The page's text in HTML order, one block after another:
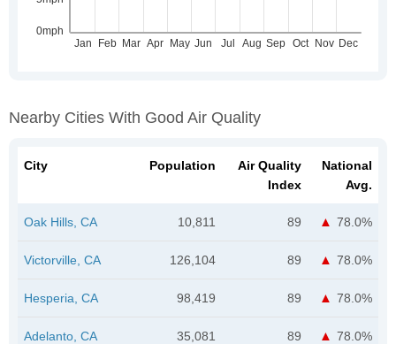
Nearby Cities With Good Air Quality
City Population
Air Quality
Index
National
Avg.
Oak Hills, CA 10,811 89 78.0%
Victorville, CA 126,104 89 78.0%
Hesperia, CA 98,419 89 78.0%
Adelanto, CA 35,081 89 78.0%